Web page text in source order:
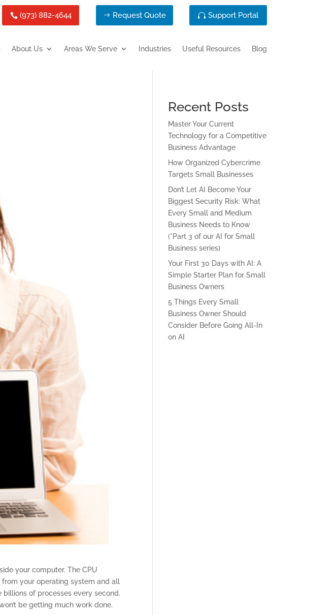
(973) 882-4644 Request Quote Support Portal
About Us Areas We Serve Industries Useful Resources Blog
your computer. The CPU
your operating system and all
of processes every second.
be getting much work done.
Recent Posts
Master Your Current
Technology for a Competitive
Business Advantage
How Organized Cybercrime
Targets Small Businesses
Don’t Let AI Become Your
Biggest Security Risk: What
Every Small and Medium
Business Needs to Know
(*Part 3 of our AI for Small
Business series)
Your First 30 Days with AI: A
Simple Starter Plan for Small
Business Owners
5 Things Every Small
Business Owner Should
Consider Before Going All-In
on AI